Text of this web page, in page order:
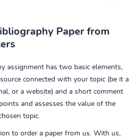
Paper from
assignment has two basic elements,
connected with your topic (be it a
or a website) and a short comment
and assesses the value of the
topic.
to order a paper from us. With us,